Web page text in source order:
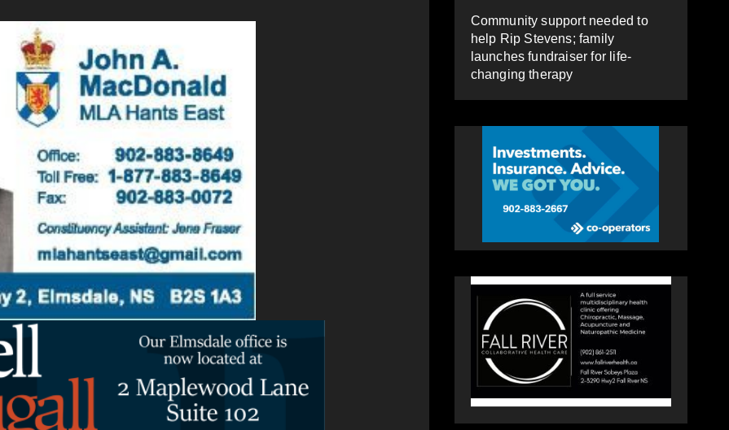
Community support needed to
help Rip Stevens; family
launches fundraiser for life-
changing therapy